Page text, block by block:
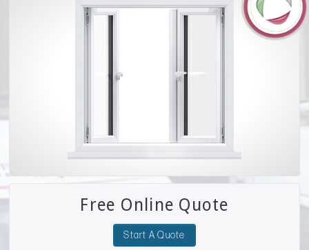
Free Online Quote
Start A Quote